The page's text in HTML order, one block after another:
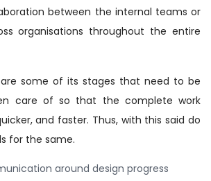
between the internal teams or
organisations throughout the entire
some of its stages that need to be
care of so that the complete work
and faster. Thus, with this said do
for the same.
around design progress